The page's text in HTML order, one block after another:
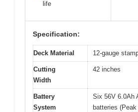
life
Specification:
Deck Material 12-gauge
Cutting
Width
42 inches
Battery
System
Six 56V 6.0Ah
batteries